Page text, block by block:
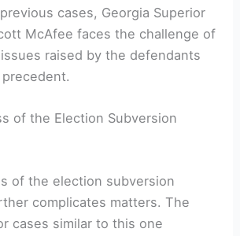
cases, Georgia Superior
McAfee faces the challenge of
raised by the defendants
of the Election Subversion
of the election subversion
complicates matters. The
cases similar to this one